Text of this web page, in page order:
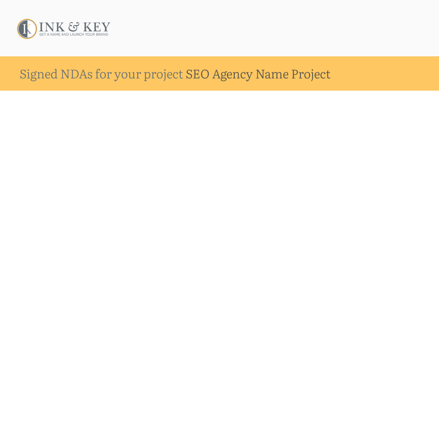
Signed NDAs for your projectSEO Agency Name Project